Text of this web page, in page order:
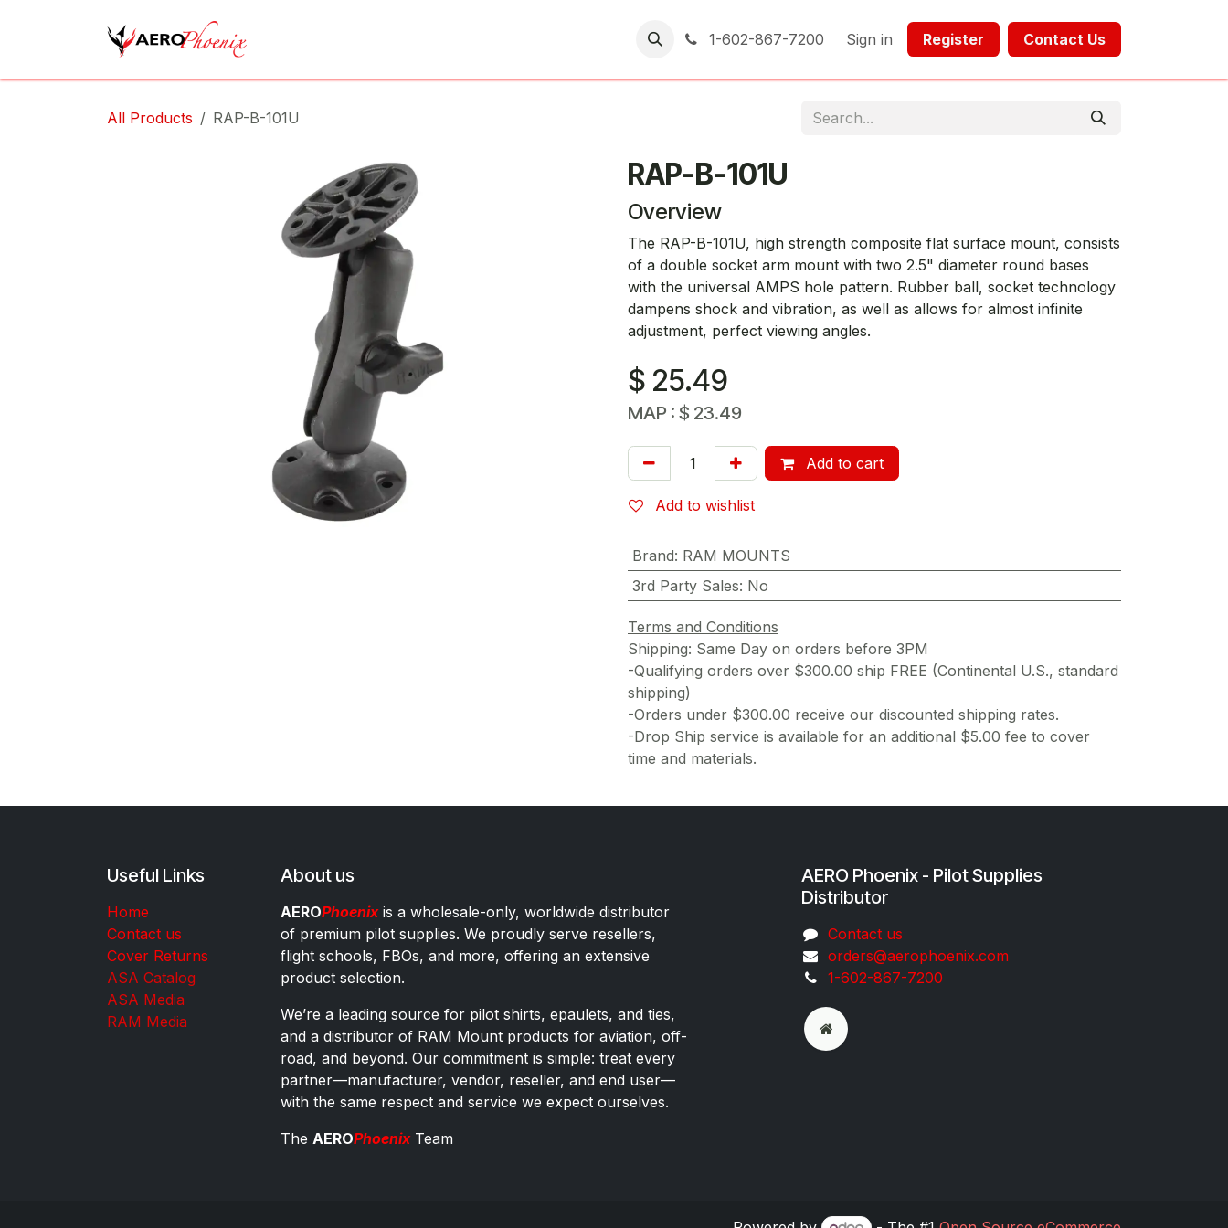
1-602-867-7200 Sign in Register​​ Contact Us​​​​​​
All Products RAP-B-101U
RAP-B-101U
Overview
The RAP-B-101U, high strength composite flat surface mount, consists
of a double socket arm mount with two 2.5" diameter round bases
with the universal AMPS hole pattern. Rubber ball, socket technology
dampens shock and vibration, as well as allows for almost infinite
adjustment, perfect viewing angles.
$ 25.49
MAP : $ 23.49
Add to cart
Add to wishlist
Brand: RAM MOUNTS
3rd Party Sales: No
Terms and Conditions
Shipping: Same Day on orders before 3PM
-Qualifying orders over $300.00 ship FREE (Continental U.S., standard
shipping)
-Orders under $300.00 receive our discounted shipping rates.
-Drop Ship service is available for an additional $5.00 fee to cover
time and materials.
Useful Links
Home
Contact us
Cover Returns
ASA Catalog
ASA Media
RAM Media
About us
AEROPhoenixis a wholesale-only, worldwide distributor
of premium pilot supplies. We proudly serve resellers,
flight schools, FBOs, and more, offering an extensive
product selection.
We’re a leading source for pilot shirts, epaulets, and ties,
and a distributor of RAM Mount products for aviation, off-
road, and beyond. Our commitment is simple: treat every
partner—manufacturer, vendor, reseller, and end user—
with the same respect and service we expect ourselves.
The AEROPhoenixTeam
AERO Phoenix - Pilot Supplies
Distributor
Co​ntac​t​​ us
orders@aeroph​oenix.com
1-602-867-7200